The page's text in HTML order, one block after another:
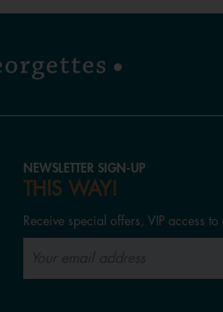
NEWSLETTER SIGN-UP
THIS WAY!
Receive special offers, VIP access